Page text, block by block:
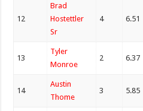
12
Brad
Hostettler
Sr
4 6.51
13
Tyler
Monroe
2 6.37
14
Austin
Thome
3 5.85